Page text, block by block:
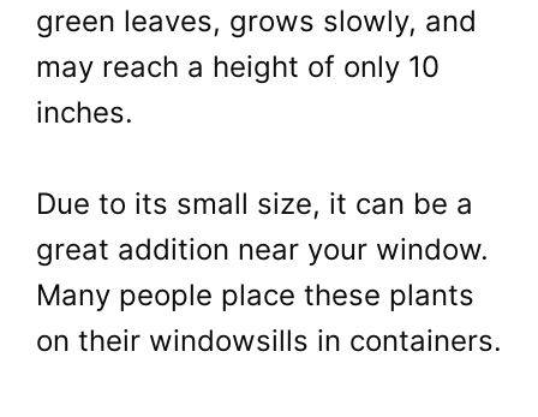
green leaves, grows slowly, and
may reach a height of only 10
inches.
Due to its small size, it can be a
great addition near your window.
Many people place these plants
on their windowsills in containers.